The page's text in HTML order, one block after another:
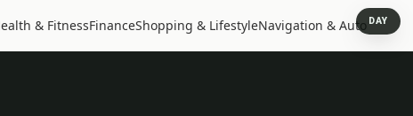
& FitnessFinanceShopping & LifestyleNavigation & Auto DAY